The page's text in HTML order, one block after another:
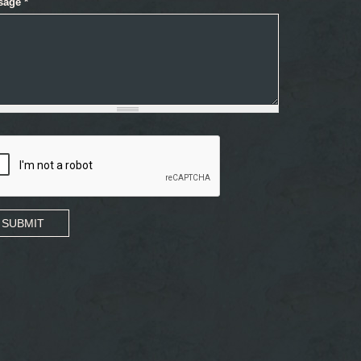
SUBMIT